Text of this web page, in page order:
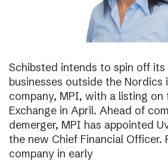
Schibsted intends to spin off its
businesses outside the Nordics
company, MPI, with a listing on
Exchange in April. Ahead of
demerger, MPI has appointed
the new Chief Financial Officer.
company in early